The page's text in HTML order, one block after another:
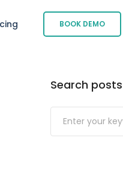
BOOK DEMO
Search posts
Submit